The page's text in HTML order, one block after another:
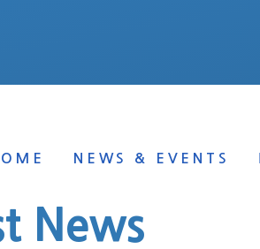
NEWS & EVENTS
News